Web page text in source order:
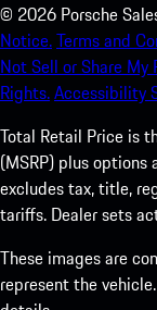
© 2026 Porsche
Notice.Terms and
Not Sell or Share My
Rights.Accessibility
Total Retail Price is
(MSRP) plus
excludes tax, title,
tariffs. Dealer sets
These images are
represent the